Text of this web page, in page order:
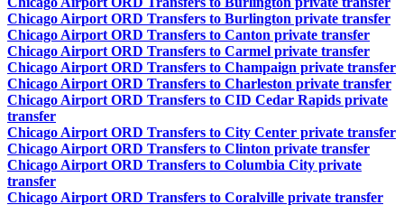
Chicago Airport ORD Transfers to Burlington private transfer
Chicago Airport ORD Transfers to Canton private transfer
Chicago Airport ORD Transfers to Carmel private transfer
Chicago Airport ORD Transfers to Champaign private transfer
Chicago Airport ORD Transfers to Charleston private transfer
Chicago Airport ORD Transfers to CID Cedar Rapids private
transfer
Chicago Airport ORD Transfers to City Center private transfer
Chicago Airport ORD Transfers to Clinton private transfer
Chicago Airport ORD Transfers to Columbia City private
transfer
Chicago Airport ORD Transfers to Coralville private transfer